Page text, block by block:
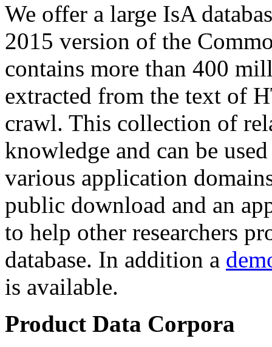
We offer a large IsA
2015 version of the
contains more than 400
extracted from the text of
crawl. This collection of
knowledge and can be
various application
public download and an
to help other researchers
database. In addition a
is available.
Product Data Corpora